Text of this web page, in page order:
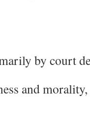
by court
and